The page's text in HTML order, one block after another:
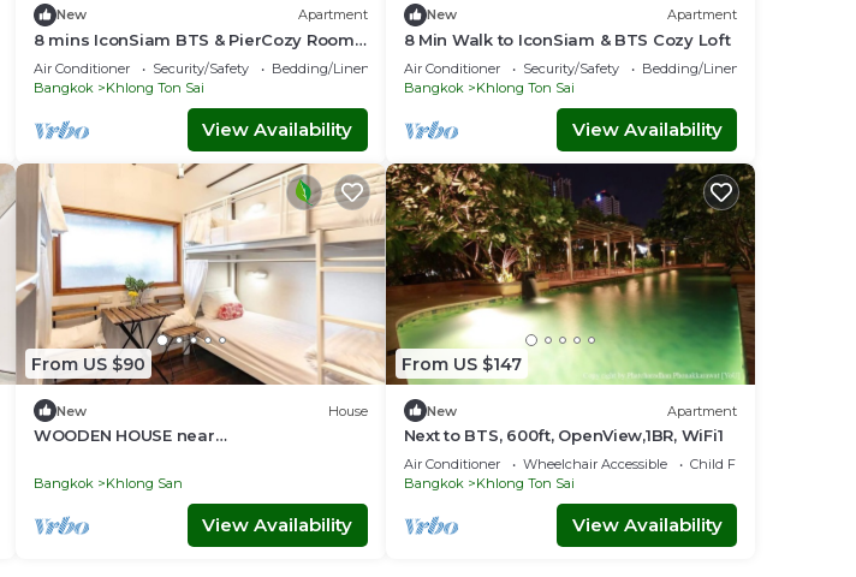
New Apartment
8 mins IconSiam BTS & PierCozy Room
w Kitchen
Air Conditioner Security/Safety
Bedding/Linens
Bangkok
Khlong Ton Sai
View Availability
New Apartment
8 Min Walk to IconSiam & BTS Cozy Loft
Air Conditioner Security/Safety
Bedding/Linens
Bangkok
Khlong Ton Sai
View Availability
From US $90
New House
WOODEN HOUSE near
GAME♥SNACK۞TOUR
Bangkok Khlong San
View Availability
From US $147
New Apartment
Next to BTS, 600ft, OpenView,1BR, WiFi1
Air Conditioner Wheelchair Accessible
Child Friendly
Bangkok
Khlong Ton Sai
View Availability